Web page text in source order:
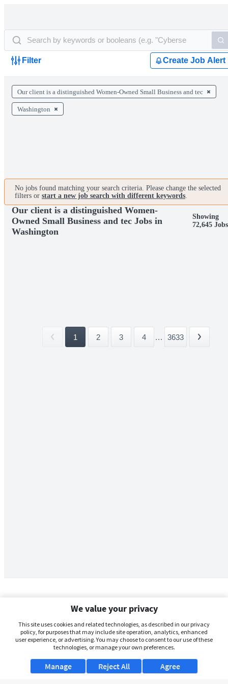
Filter Create Job Alert
Our client is a distinguished Women-Owned Small Business and tec
Washington
No jobs found matching your search criteria. Please change the selected
filters or start a new job search with different keywords.
Our client is a distinguished Women-
Owned Small Business and tec Jobs in
Washington
Showing
72,645 Jobs
1 2 3 4 ... 3633
We value your privacy
This site uses cookies and related technologies, as described in our privacy
policy, for purposes that may include site operation, analytics, enhanced
user experience, or advertising. You may choose to consent to our use of these
technologies, or manage your own preferences.
Manage Agree
Reject All